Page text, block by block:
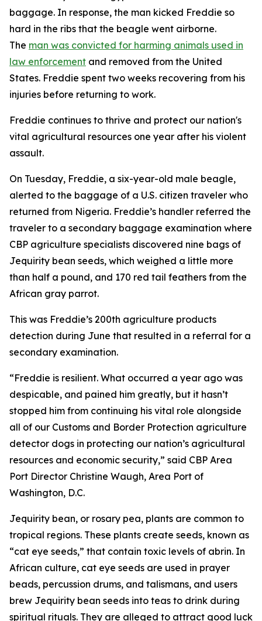
baggage. In response, the man kicked Freddie so
hard in the ribs that the beagle went airborne.
The man was convicted for harming animals used in
law enforcement and removed from the United
States. Freddie spent two weeks recovering from his
injuries before returning to work.
Freddie continues to thrive and protect our nation's
vital agricultural resources one year after his violent
assault.
On Tuesday, Freddie, a six-year-old male beagle,
alerted to the baggage of a U.S. citizen traveler who
returned from Nigeria. Freddie’s handler referred the
traveler to a secondary baggage examination where
CBP agriculture specialists discovered nine bags of
Jequirity bean seeds, which weighed a little more
than half a pound, and 170 red tail feathers from the
African gray parrot.
This was Freddie’s 200th agriculture products
detection during June that resulted in a referral for a
secondary examination.
“Freddie is resilient. What occurred a year ago was
despicable, and pained him greatly, but it hasn’t
stopped him from continuing his vital role alongside
all of our Customs and Border Protection agriculture
detector dogs in protecting our nation’s agricultural
resources and economic security,” said CBP Area
Port Director Christine Waugh, Area Port of
Washington, D.C.
Jequirity bean, or rosary pea, plants are common to
tropical regions. These plants create seeds, known as
“cat eye seeds,” that contain toxic levels of abrin. In
African culture, cat eye seeds are used in prayer
beads, percussion drums, and talismans, and users
brew Jequirity bean seeds into teas to drink during
spiritual rituals. They are alleged to attract good luck